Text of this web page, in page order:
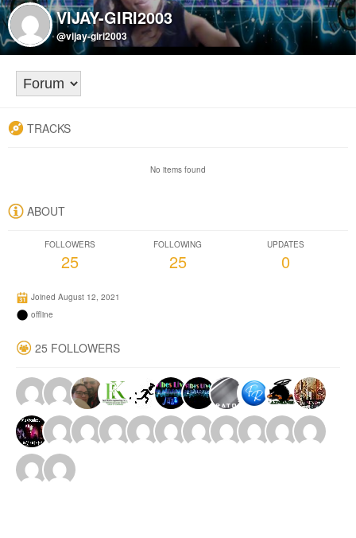
VIJAY-GIRI2003
@vijay-giri2003
TRACKS
No items found
ABOUT
FOLLOWERS
25
FOLLOWING
25
UPDATES
0
Joined August 12, 2021
offline
25 FOLLOWERS